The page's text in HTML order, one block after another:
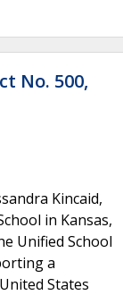
No. 500,
Kincaid,
in Kansas,
Unified School
a
States